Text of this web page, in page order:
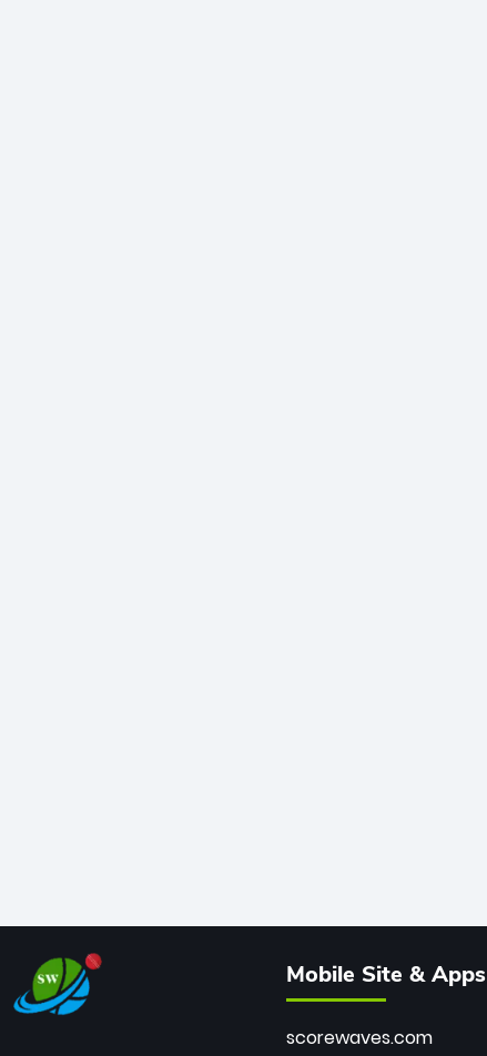
Mobile Site & Apps
scorewaves.com